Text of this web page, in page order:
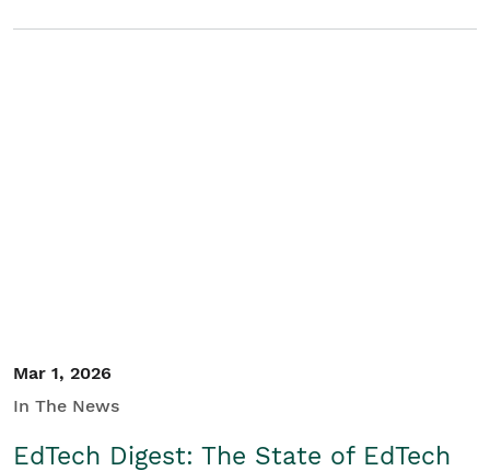
Mar 1, 2026
In The News
EdTech Digest: The State of EdTech